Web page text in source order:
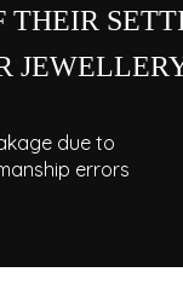
due to
errors